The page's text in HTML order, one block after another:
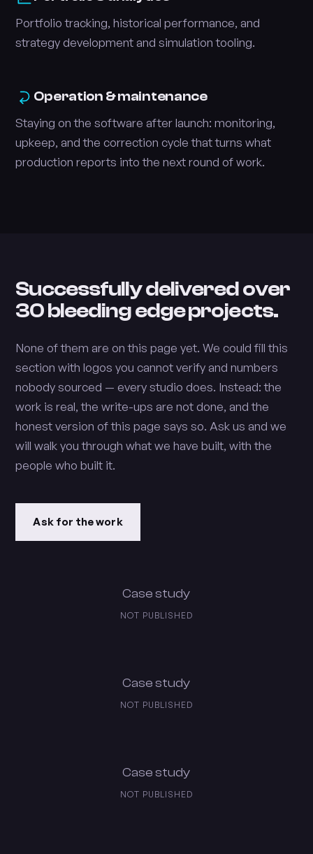
Portfolio tracking, historical performance, and
strategy development and simulation tooling.
Operation & maintenance
Staying on the software after launch: monitoring,
upkeep, and the correction cycle that turns what
production reports into the next round of work.
Successfully delivered over
30 bleeding edge projects.
None of them are on this page yet. We could fill this
section with logos you cannot verify and numbers
nobody sourced — every studio does. Instead: the
work is real, the write-ups are not done, and the
honest version of this page says so. Ask us and we
will walk you through what we have built, with the
people who built it.
Ask for the work
Case study
NOT PUBLISHED
Case study
NOT PUBLISHED
Case study
NOT PUBLISHED